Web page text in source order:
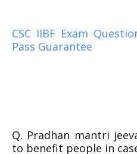
CSC IIBF Exam
Pass Guarantee
Q. Pradhan mantri
to benefit people in